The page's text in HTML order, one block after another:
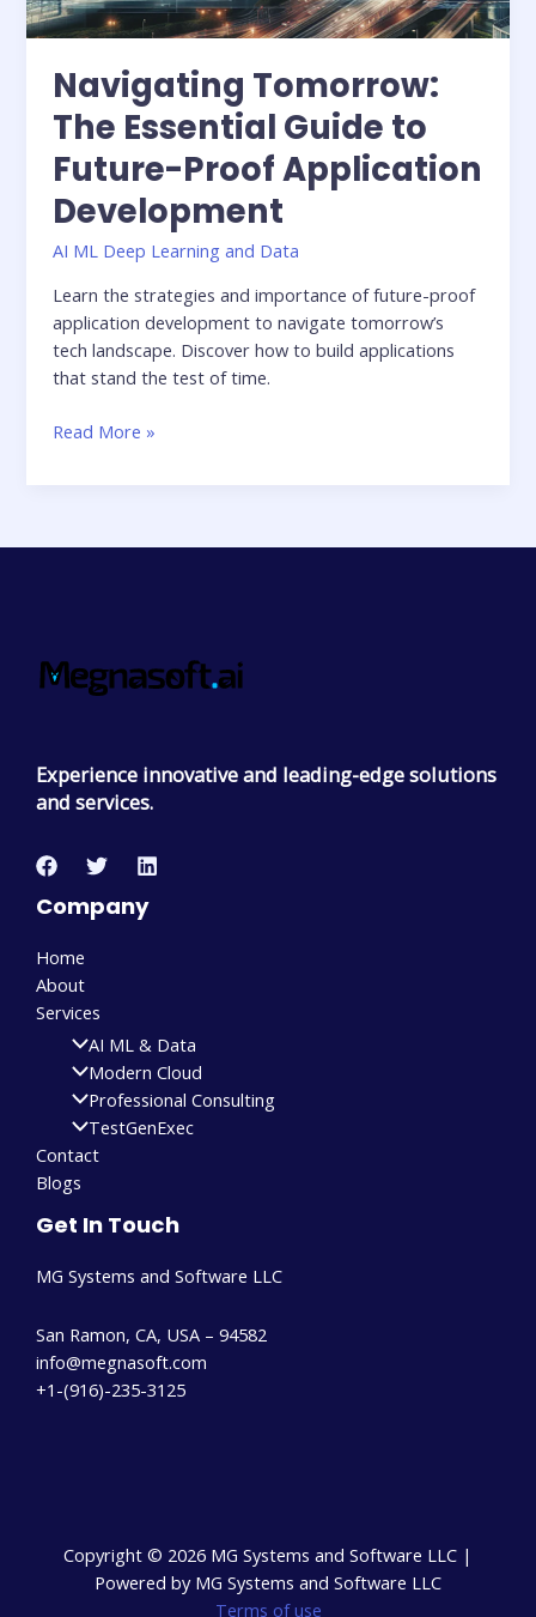
Navigating Tomorrow:
The Essential Guide to
Future-Proof Application
Development
AI ML Deep Learning and Data
Learn the strategies and importance of future-proof
application development to navigate tomorrow’s
tech landscape. Discover how to build applications
that stand the test of time.
Read More »
Experience innovative and leading-edge solutions
and services.
Company
Home
About
Services
AI ML & Data
Modern Cloud
Professional Consulting
TestGenExec
Contact
Blogs
Get In Touch
MG Systems and Software LLC
San Ramon, CA, USA – 94582
info@megnasoft.com​
+1-(916)-235-3125
Copyright © 2026 MG Systems and Software LLC |
Powered by MG Systems and Software LLC
Terms of use